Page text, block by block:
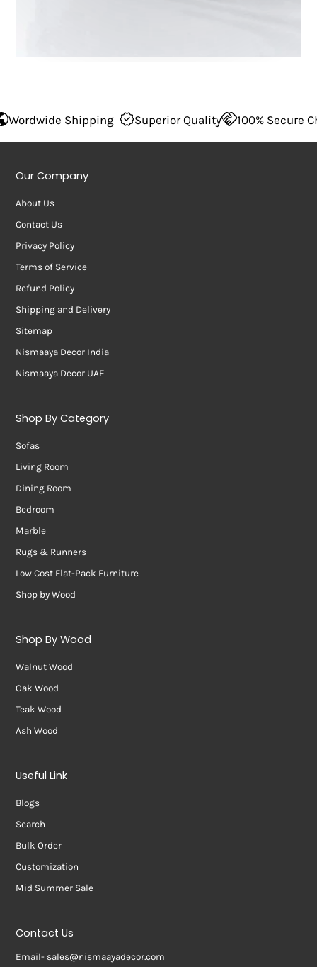
Superior Quality 100% Secure Checkout
Our Company
About Us
Contact Us
Privacy Policy
Terms of Service
Refund Policy
Shipping and Delivery
Sitemap
Nismaaya Decor India
Nismaaya Decor UAE
Shop By Category
Sofas
Living Room
Dining Room
Bedroom
Marble
Rugs & Runners
Low Cost Flat-Pack Furniture
Shop by Wood
Shop By Wood
Walnut Wood
Oak Wood
Teak Wood
Ash Wood
Useful Link
Blogs
Search
Bulk Order
Customization
Mid Summer Sale
Contact Us
Email- sales@nismaayadecor.com